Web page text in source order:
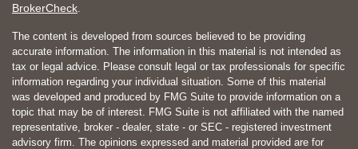
BrokerCheck
The content is developed from sources believed to be providing
accurate information. The information in this material is not intended as
tax or legal advice. Please consult legal or tax professionals for specific
information regarding your individual situation. Some of this material
was developed and produced by FMG Suite to provide information on a
topic that may be of interest. FMG Suite is not affiliated with the named
representative, broker - dealer, state - or SEC - registered investment
advisory firm. The opinions expressed and material provided are for